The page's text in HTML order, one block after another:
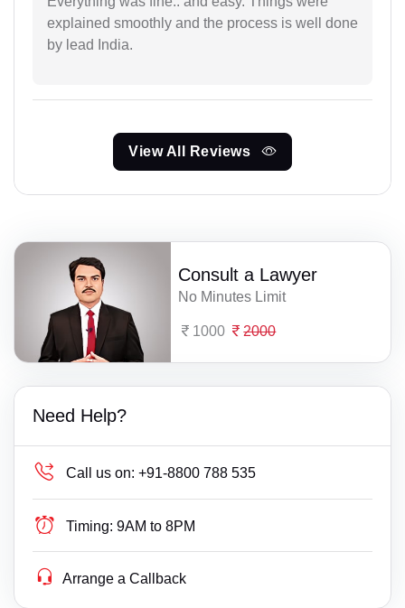
explained smoothly and the process is well done
by lead India.
View All Reviews
Consult a Lawyer
No Minutes Limit
1000 2000
Need Help?
Call us on: +91-8800 788 535
Timing: 9AM to 8PM
Arrange a Callback